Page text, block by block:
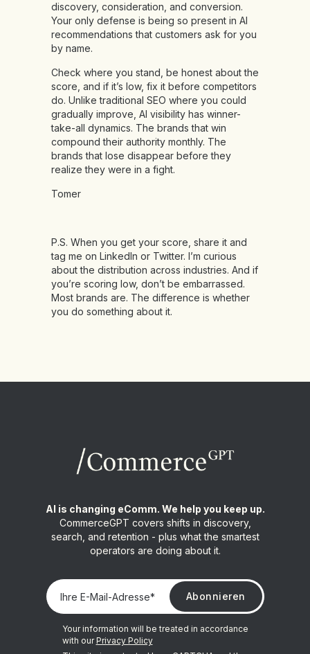
discovery, consideration, and conversion.
Your only defense is being so present in AI
recommendations that customers ask for you
by name.
Check where you stand, be honest about the
score, and if it’s low, fix it before competitors
do. Unlike traditional SEO where you could
gradually improve, AI visibility has winner-
take-all dynamics. The brands that win
compound their authority monthly. The
brands that lose disappear before they
realize they were in a fight.
Tomer
P.S. When you get your score, share it and
tag me on LinkedIn or Twitter. I’m curious
about the distribution across industries. And if
you’re scoring low, don’t be embarrassed.
Most brands are. The difference is whether
you do something about it.
AI is changing eComm. We help you keep up.
CommerceGPT covers shifts in discovery,
search, and retention - plus what the smartest
operators are doing about it.
Your information will be treated in accordance
with ourPrivacy Policy